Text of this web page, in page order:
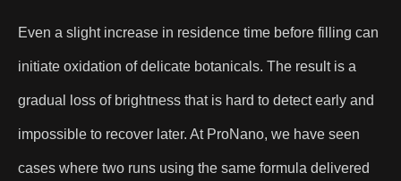
Even a slight increase in residence time before filling can
initiate oxidation of delicate botanicals. The result is a
gradual loss of brightness that is hard to detect early and
impossible to recover later. At ProNano, we have seen
cases where two runs using the same formula delivered